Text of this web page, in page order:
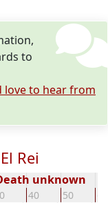
to
love to hear from
Rei
40 50
unknown